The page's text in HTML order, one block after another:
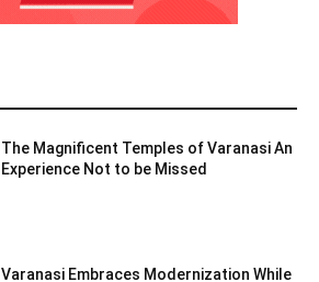
The Magnificent Temples of Varanasi An
Experience Not to be Missed
Varanasi Embraces Modernization While